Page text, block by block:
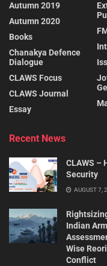
Autumn 2019
Autumn 2020
Books
Chanakya Defence
Dialogue
CLAWS Focus
CLAWS Journal
Essay
Recent News
CLAWS –
Security
AUGUST 7,
Indian
Wise
Conflict